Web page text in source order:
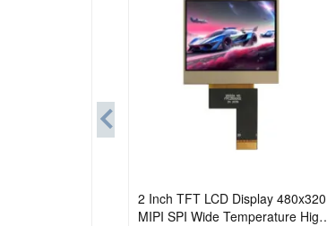
2 Inch TFT LCD Display 480x320
MIPI SPI Wide Temperature High